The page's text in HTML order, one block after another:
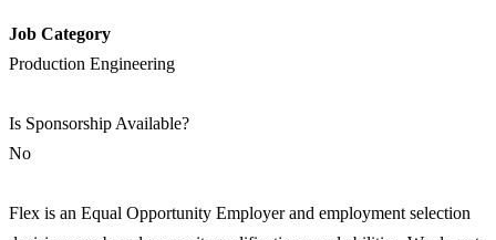
Job Category
Production Engineering
Is Sponsorship Available?
No
Flex is an Equal Opportunity Employer and employment selection